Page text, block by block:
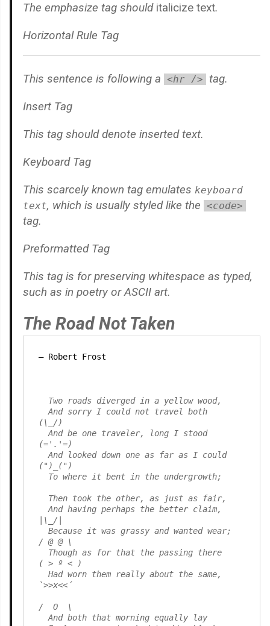
The emphasize tag should italicize text.
Horizontal Rule Tag
This sentence is following a <hr /> tag.
Insert Tag
This tag should denote insertedtext.
Keyboard Tag
This scarcely known tag emulates keyboard
text, which is usually styled like the <code>
tag.
Preformatted Tag
This tag is for preserving whitespace as typed,
such as in poetry or ASCII art.
The Road Not Taken
Robert Frost
(\_/)
(='.'=)
(")_(")
|\_/|
/ @ @ \
( > º < )
`>>x<<´
/  O  \